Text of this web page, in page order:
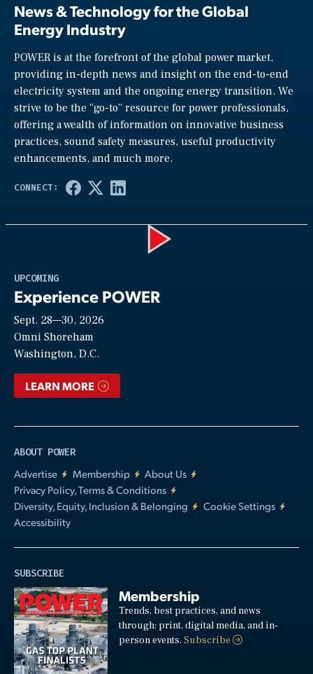
News & Technology for the Global
Energy Industry
POWER is at the forefront of the global power market,
providing in-depth news and insight on the end-to-end
electricity system and the ongoing energy transition. We
strive to be the “go-to” resource for power professionals,
offering a wealth of information on innovative business
practices, sound safety measures, useful productivity
enhancements, and much more.
UPCOMING
Experience POWER
Sept. 28—30, 2026
Omni Shoreham
Washington, D.C.
LEARN MORE
ABOUT POWER
Advertise
Membership
About Us
Privacy Policy, Terms & Conditions
Diversity, Equity, Inclusion & Belonging
Cookie Settings
Accessibility
SUBSCRIBE
Membership
Trends, best practices, and news
through: print, digital media, and in-
person events.Subscribe